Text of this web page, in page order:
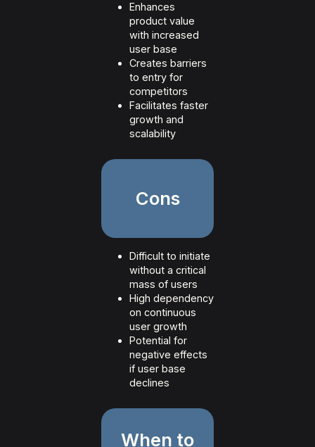
Enhances
product value
with increased
user base
Creates barriers
to entry for
competitors
Facilitates faster
growth and
scalability
Cons
Difficult to initiate
without a critical
mass of users
High dependency
on continuous
user growth
Potential for
negative effects
if user base
declines
When to